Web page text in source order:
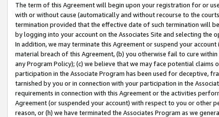
The term of this Agreement will begin upon your registration for or
with or without cause (automatically and without recourse to the
termination provided that the effective date of such termination will
by logging into your account on the Associates Site and selecting the
In addition, we may terminate this Agreement or suspend your
material breach of this Agreement, (b) you otherwise fail to cure
any Program Policy); (c) we believe that we may face potential
participation in the Associate Program has been used for deceptive,
tarnished by you or in connection with your participation in the
requirements in connection with this Agreement or the activities
Agreement (or suspended your account) with respect to you or other
reason, or (h) we have terminated the Associates Program as we